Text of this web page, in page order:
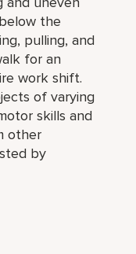
the
pulling, and
for an
work shift.
of varying
skills and
other
by